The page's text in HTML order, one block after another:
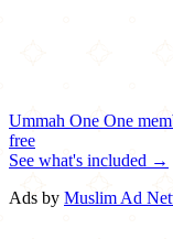
Ummah One One
free
See what's included →
Ads by Muslim Ad